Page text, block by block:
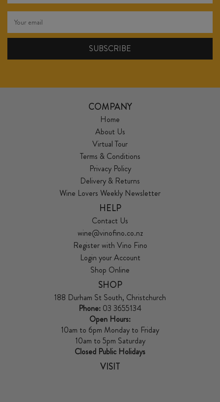
COMPANY
Home
About Us
Virtual Tour
Terms & Conditions
Privacy Policy
Delivery & Returns
Wine Lovers Weekly Newsletter
HELP
Contact Us
wine@vinofino.co.nz
Register with Vino Fino
Login your Account
Shop Online
SHOP
188 Durham St South, Christchurch
Phone: 03 3655134
Open Hours:
10am to 6pm Monday to Friday
10am to 5pm Saturday
Closed Public Holidays
VISIT